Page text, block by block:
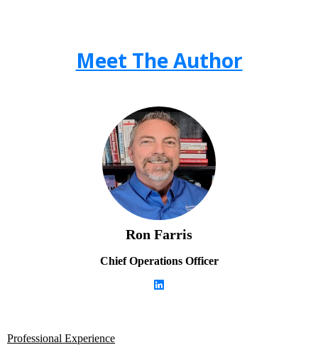
Meet The Author
Ron Farris
Chief Operations Officer
Professional Experience